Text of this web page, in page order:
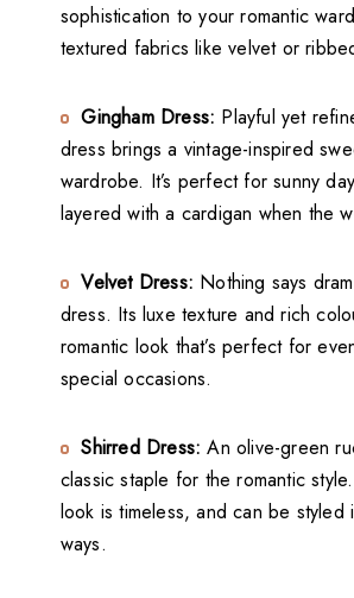
sophistication to your romantic
textured fabrics like velvet or
Gingham Dress: Playful yet
dress brings a vintage-inspired
wardrobe. It’s perfect for sunny
layered with a cardigan when the
Velvet Dress: Nothing says
dress. Its luxe texture and rich
romantic look that’s perfect for
special occasions.
Shirred Dress: An olive-green
classic staple for the romantic
look is timeless, and can be styled
ways.